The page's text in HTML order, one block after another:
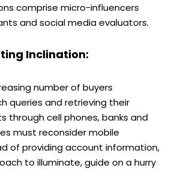
comprise micro-influencers
and social media evaluators.
Inclination:
number of buyers
queries and retrieving their
through cell phones, banks and
must reconsider mobile
of providing account information,
to illuminate, guide on a hurry